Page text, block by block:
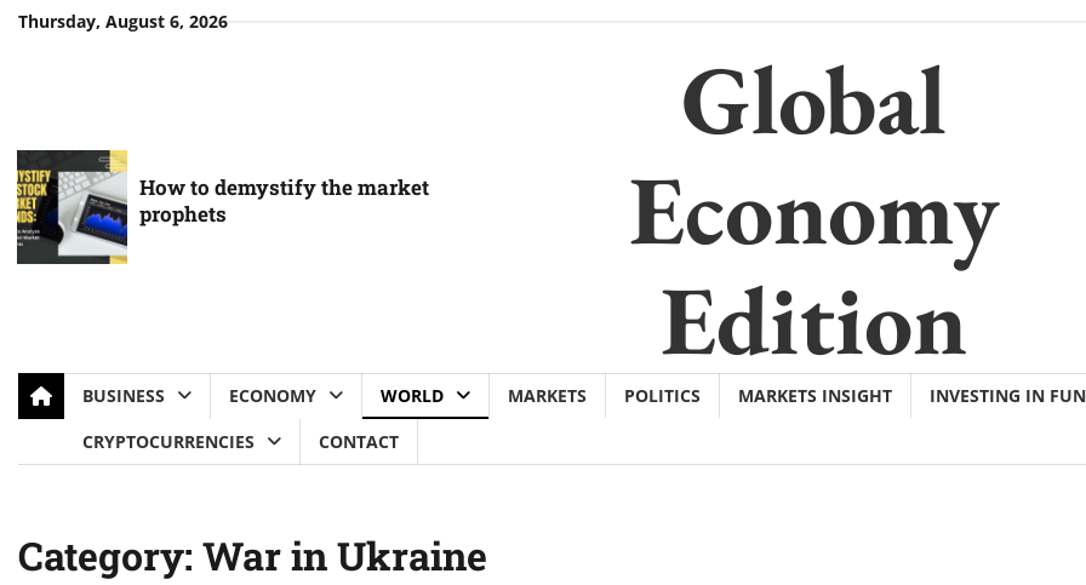
SkipThursday, August 6, 2026
How to demystify the market
prophets
Global
Economy
Edition
BUSINESS ECONOMY WORLD MARKETS POLITICS MARKETS INSIGHT
INVESTING IN
CRYPTOCURRENCIES
CONTACT
Category: War in Ukraine